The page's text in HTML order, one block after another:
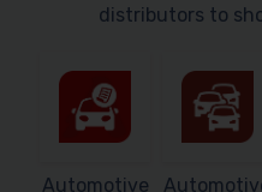
distributors to
Automotive